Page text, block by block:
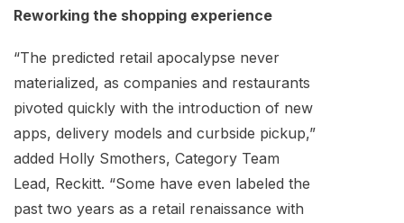
Reworking the shopping experience
“The predicted retail apocalypse never
materialized, as companies and restaurants
pivoted quickly with the introduction of new
apps, delivery models and curbside pickup,”
added Holly Smothers, Category Team
Lead, Reckitt. “Some have even labeled the
past two years as a retail renaissance with